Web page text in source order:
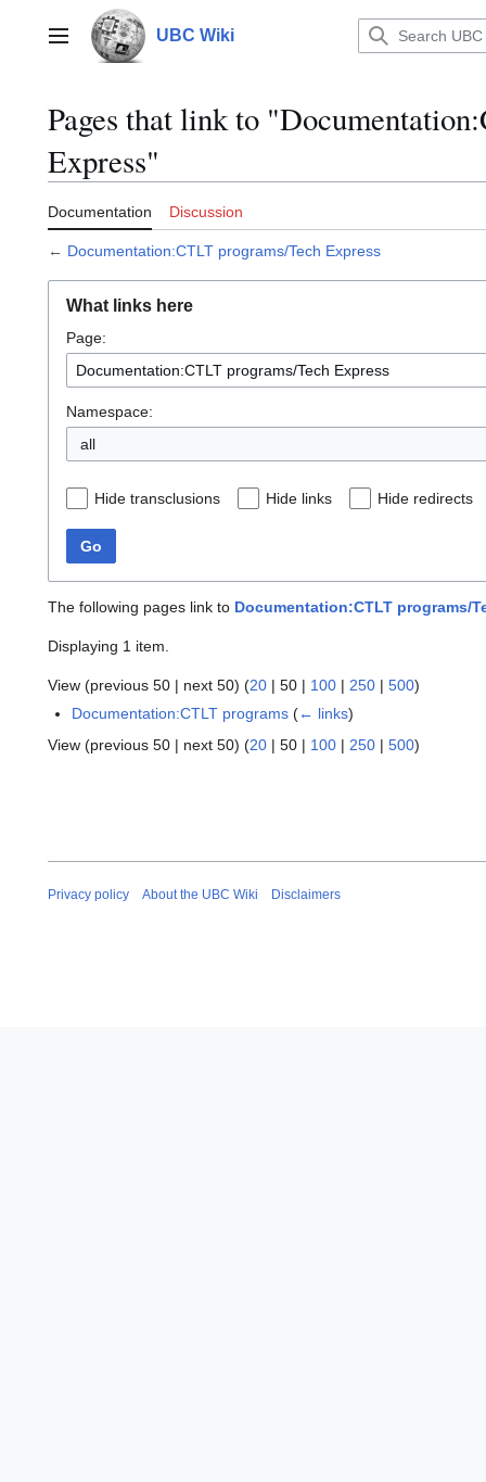
contentMain menu UBC Wiki
Pages that link to
Express"
Documentation Discussion
← Documentation:CTLT programs/Tech Express
What links here
Page:
Namespace:
all
Hide transclusions Hide links Hide redirects
Go
The following pages link to Documentation:CTLT programs/
Displaying 1 item.
View (previous 50 | next 50) (20 | 50 | 100 | 250 | 500)
Documentation:CTLT programs (← links)
View (previous 50 | next 50) (20 | 50 | 100 | 250 | 500)
Privacy policy About the UBC Wiki Disclaimers